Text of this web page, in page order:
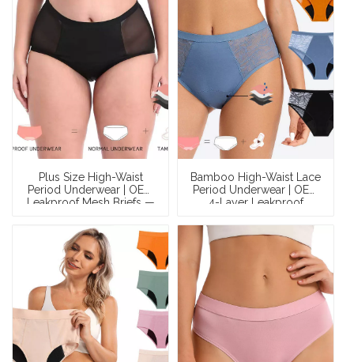
Plus Size High-Waist
Period Underwear | OEM
Leakproof Mesh Briefs —
Gusset, Waterproof Leg
Opening, XS–3XL,
Wholesale & Full OEM
Customization
Bamboo High-Waist Lace
Period Underwear | OEM
4-Layer Leakproof
Panties — Bonded Liquid
Lock, 8-Hour Protection,
Multi-Certified,
Wholesale & Private
Label